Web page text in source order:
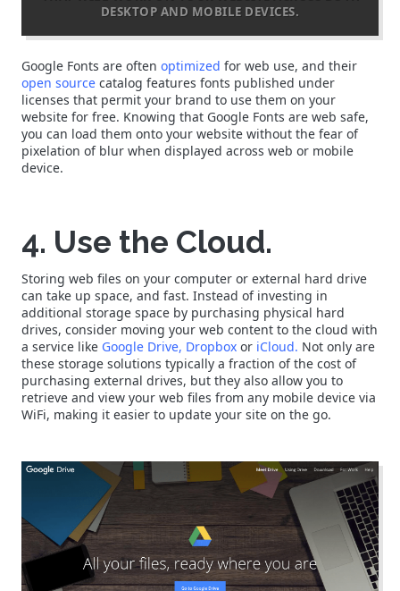
DESKTOP AND MOBILE DEVICES.
Google Fonts are often optimized for web use, and their
open source catalog features fonts published under
licenses that permit your brand to use them on your
website for free. Knowing that Google Fonts are web safe,
you can load them onto your website without the fear of
pixelation of blur when displayed across web or mobile
device.
4. Use the Cloud.
Storing web files on your computer or external hard drive
can take up space, and fast. Instead of investing in
additional storage space by purchasing physical hard
drives, consider moving your web content to the cloud with
a service like Google Drive, Dropbox or iCloud. Not only are
these storage solutions typically a fraction of the cost of
purchasing external drives, but they also allow you to
retrieve and view your web files from any mobile device via
WiFi, making it easier to update your site on the go.